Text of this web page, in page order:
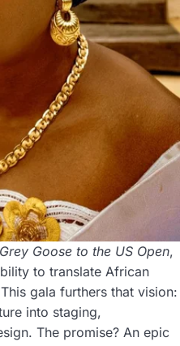
Grey Goose to the US Open,
to translate African
gala furthers that vision:
into staging,
The promise? An epic